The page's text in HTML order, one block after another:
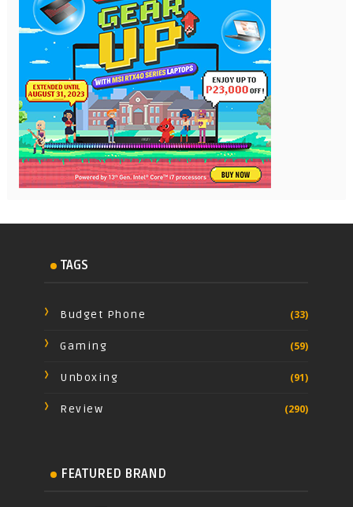
TAGS
Budget Phone (33)
Gaming (59)
Unboxing (91)
Review (290)
FEATURED BRAND